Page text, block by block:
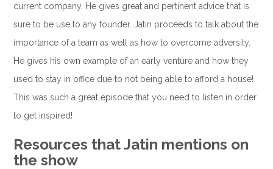
current company. He gives great and pertinent advice that is
sure to be use to any founder. Jatin proceeds to talk about the
importance of a team as well as how to overcome adversity.
He gives his own example of an early venture and how they
used to stay in office due to not being able to afford a house!
This was such a great episode that you need to listen in order
to get inspired!
Resources that Jatin mentions on
the show